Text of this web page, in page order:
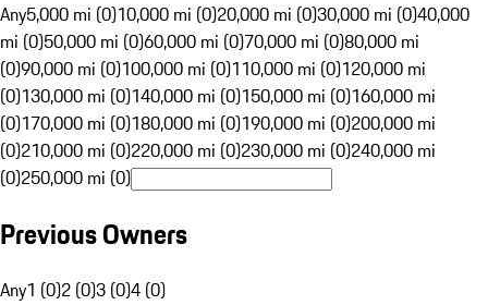
Any5,000 mi (0)10,000 mi (0)20,000 mi (0)30,000 mi (0)40,000
mi (0)50,000 mi (0)60,000 mi (0)70,000 mi (0)80,000 mi
(0)90,000 mi (0)100,000 mi (0)110,000 mi (0)120,000 mi
(0)130,000 mi (0)140,000 mi (0)150,000 mi (0)160,000 mi
(0)170,000 mi (0)180,000 mi (0)190,000 mi (0)200,000 mi
(0)210,000 mi (0)220,000 mi (0)230,000 mi (0)240,000 mi
(0)250,000 mi (0)
Previous Owners
Any1 (0)2 (0)3 (0)4 (0)